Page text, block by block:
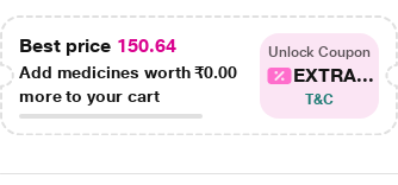
Best price 150.64
Add medicines worth₹0.00
more to your cart
Unlock Coupon
EXTRA...
T&C